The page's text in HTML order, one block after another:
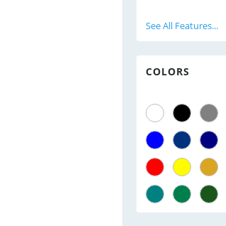
See All Features...
COLORS